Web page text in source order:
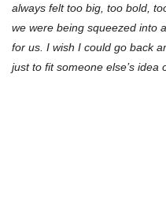
always felt too big, too bold,
we were being squeezed into
for us. I wish I could go back
just to fit someone else’s idea